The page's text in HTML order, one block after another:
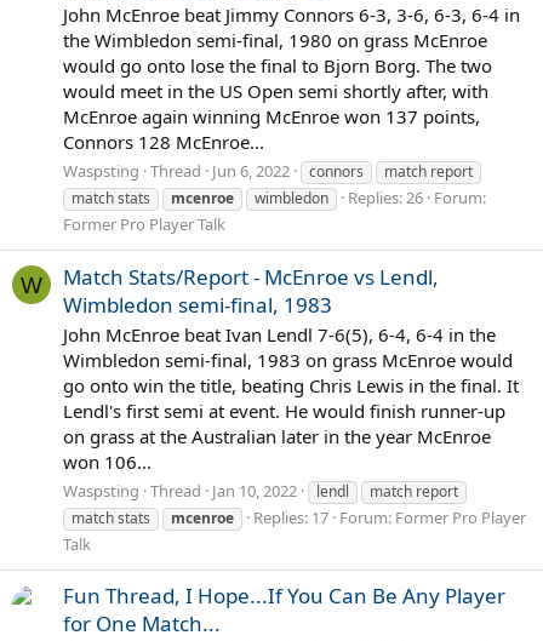
John McEnroe beat Jimmy Connors 6-3, 3-6, 6-3, 6-4 in
the Wimbledon semi-final, 1980 on grass McEnroe
would go onto lose the final to Bjorn Borg. The two
would meet in the US Open semi shortly after, with
McEnroe again winning McEnroe won 137 points,
Connors 128 McEnroe...
Waspsting Thread Jun 6, 2022 connors
match report
match stats
mcenroe wimbledon Replies: 26 Forum:
Former Pro Player Talk
W
Match Stats/Report - McEnroe vs Lendl,
Wimbledon semi-final, 1983
John McEnroe beat Ivan Lendl 7-6(5), 6-4, 6-4 in the
Wimbledon semi-final, 1983 on grass McEnroe would
go onto win the title, beating Chris Lewis in the final. It
Lendl's first semi at event. He would finish runner-up
on grass at the Australian later in the year McEnroe
won 106...
Waspsting Thread Jan 10, 2022 lendl
match report
match stats
mcenroe Replies: 17 Forum: Former Pro Player
Talk
Fun Thread, I Hope...If You Can Be Any Player
for One Match...